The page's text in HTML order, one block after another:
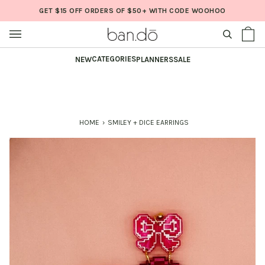
content
GET $15 OFF ORDERS OF $50+ WITH CODE WOOHOO
SEARCH
NEWCATEGORIESPLANNERSSALE
HOME › SMILEY + DICE EARRINGS